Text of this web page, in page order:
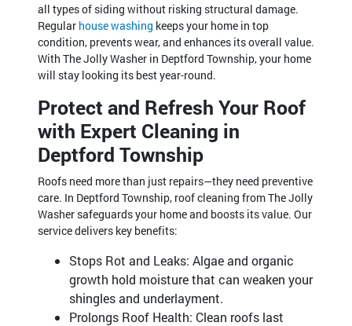
all types of siding without risking structural damage.
Regular house washing keeps your home in top
condition, prevents wear, and enhances its overall value.
With The Jolly Washer in Deptford Township, your home
will stay looking its best year-round.
Protect and Refresh Your Roof
with Expert Cleaning in
Deptford Township
Roofs need more than just repairs—they need preventive
care. In Deptford Township, roof cleaning from The Jolly
Washer safeguards your home and boosts its value. Our
service delivers key benefits:
Stops Rot and Leaks: Algae and organic
growth hold moisture that can weaken your
shingles and underlayment.
Prolongs Roof Health: Clean roofs last